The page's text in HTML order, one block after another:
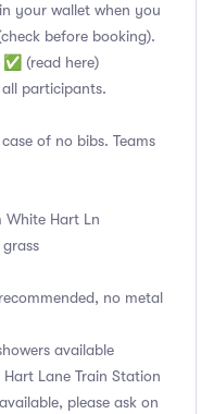
your wallet when you
before booking).
✅ (read here)
participants.
of no bibs. Teams
White Hart Ln
no metal
available
Lane Train Station
please ask on